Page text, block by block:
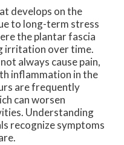
develops on the
to long-term stress
the plantar fascia
irritation over time.
always cause pain,
inflammation in the
are frequently
can worsen
Understanding
recognize symptoms